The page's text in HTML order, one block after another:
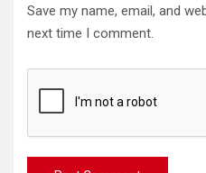
Save my name, email, and
next time I comment.